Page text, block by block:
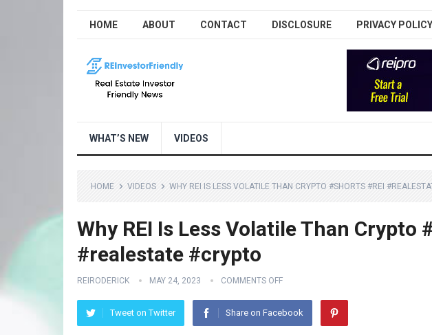
HOME ABOUT CONTACT DISCLOSURE PRIVACY POLICY
WHAT’S NEW VIDEOS
HOME VIDEOS WHY REI IS LESS VOLATILE THAN CRYPTO #SHORTS #REI
Why REI Is Less Volatile Than Crypto
#realestate #crypto
REIRODERICK MAY 24, 2023 COMMENTS OFF
Tweet on Twitter Share on Facebook